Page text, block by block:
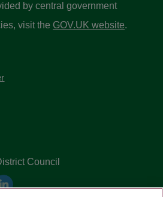
by central government
visit the GOV.UK website.
Council